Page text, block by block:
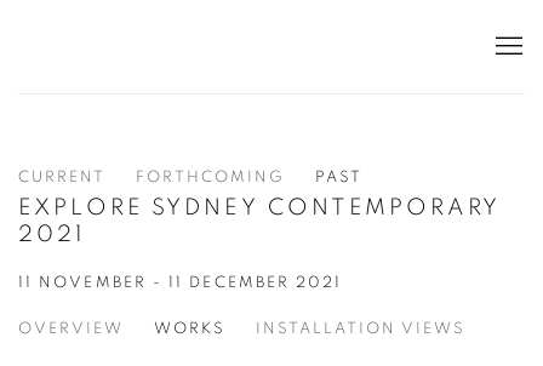
CURRENT FORTHCOMING PAST
EXPLORE SYDNEY CONTEMPORARY
2021
11 NOVEMBER - 11 DECEMBER 2021
OVERVIEW WORKS INSTALLATION VIEWS